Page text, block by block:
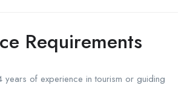
Requirements
years of experience in tourism or guiding